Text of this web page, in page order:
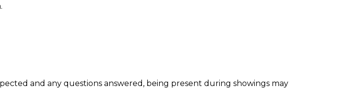
and any questions answered, being present during showings may